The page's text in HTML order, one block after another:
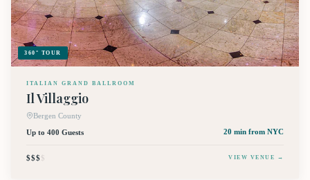
360° TOUR
ITALIAN GRAND BALLROOM
Il Villaggio
Bergen County
Up to 400 Guests
20 min from NYC
$$$$ VIEW VENUE →